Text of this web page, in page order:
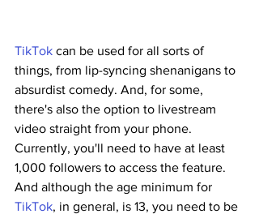
TikTok can be used for all sorts of
things, from lip-syncing shenanigans to
absurdist comedy. And, for some,
there's also the option to livestream
video straight from your phone.
Currently, you'll need to have at least
1,000 followers to access the feature.
And although the age minimum for
TikTok, in general, is 13, you need to be